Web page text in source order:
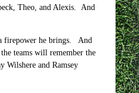
Theo, and Alexis. And
firepower he brings. And
teams will remember the
Wilshere and Ramsey